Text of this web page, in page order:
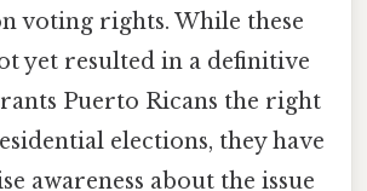
voting rights. While these
yet resulted in a definitive
Puerto Ricans the right
elections, they have
awareness about the issue